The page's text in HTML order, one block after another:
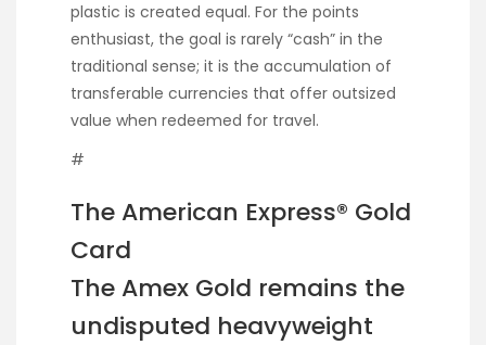
plastic is created equal. For the points
enthusiast, the goal is rarely “cash” in the
traditional sense; it is the accumulation of
transferable currencies that offer outsized
value when redeemed for travel.
#
The American Express® Gold
Card
The Amex Gold remains the
undisputed heavyweight